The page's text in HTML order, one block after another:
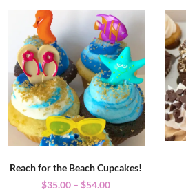
Reach for the Beach Cupcakes!
$35.00 – $54.00